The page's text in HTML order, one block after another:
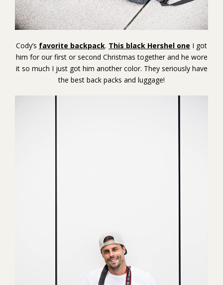
Cody’s favorite backpack. This black Hershel one I got
him for our first or second Christmas together and he wore
it so much I just got him another color. They seriously have
the best back packs and luggage!